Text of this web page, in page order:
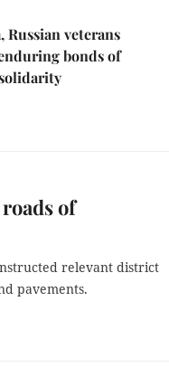
Russian veterans
bonds of
of
relevant district
pavements.